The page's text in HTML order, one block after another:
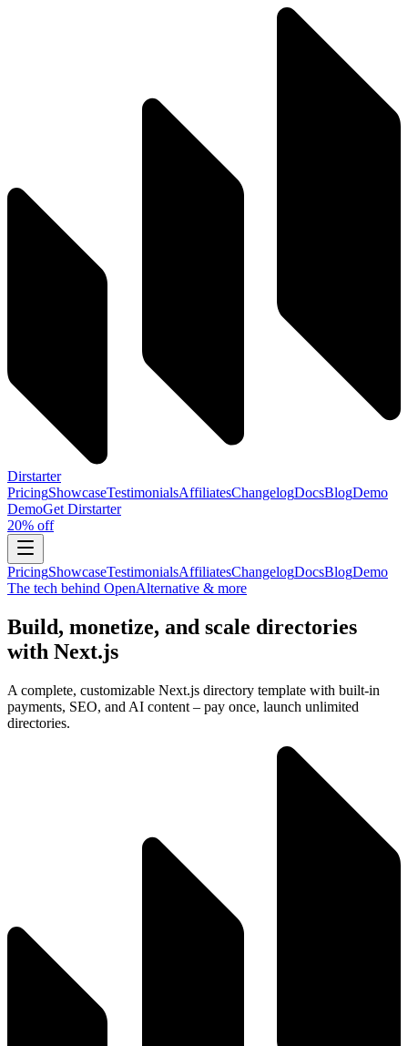
Dirstarter
PricingShowcaseTestimonialsAffiliatesChangelogDocsBlogDemo
DemoGet Dirstarter
20% off
PricingShowcaseTestimonialsAffiliatesChangelogDocsBlogDemo
The tech behind OpenAlternative & more
Build, monetize, and scale directories
with Next.js
A complete, customizable Next.js directory template with built-in
payments, SEO, and AI content – pay once, launch unlimited
directories.